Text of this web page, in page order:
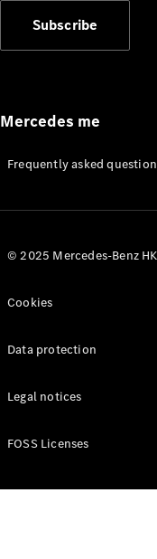
Manuals
Subscribe
Mercedes me
Frequently asked
© 2025 Mercedes-Benz
Cookies
Data protection
Legal notices
FOSS Licenses